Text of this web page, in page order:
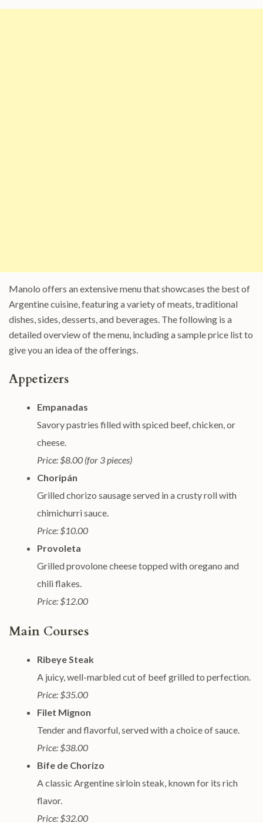
Manolo offers an extensive menu that showcases the best of
Argentine cuisine, featuring a variety of meats, traditional
dishes, sides, desserts, and beverages. The following is a
detailed overview of the menu, including a sample price list to
give you an idea of the offerings.
Appetizers
Empanadas
Savory pastries filled with spiced beef, chicken, or
cheese.
Price: $8.00 (for 3 pieces)
Choripán
Grilled chorizo sausage served in a crusty roll with
chimichurri sauce.
Price: $10.00
Provoleta
Grilled provolone cheese topped with oregano and
chili flakes.
Price: $12.00
Main Courses
Ribeye Steak
A juicy, well-marbled cut of beef grilled to perfection.
Price: $35.00
Filet Mignon
Tender and flavorful, served with a choice of sauce.
Price: $38.00
Bife de Chorizo
A classic Argentine sirloin steak, known for its rich
flavor.
Price: $32.00